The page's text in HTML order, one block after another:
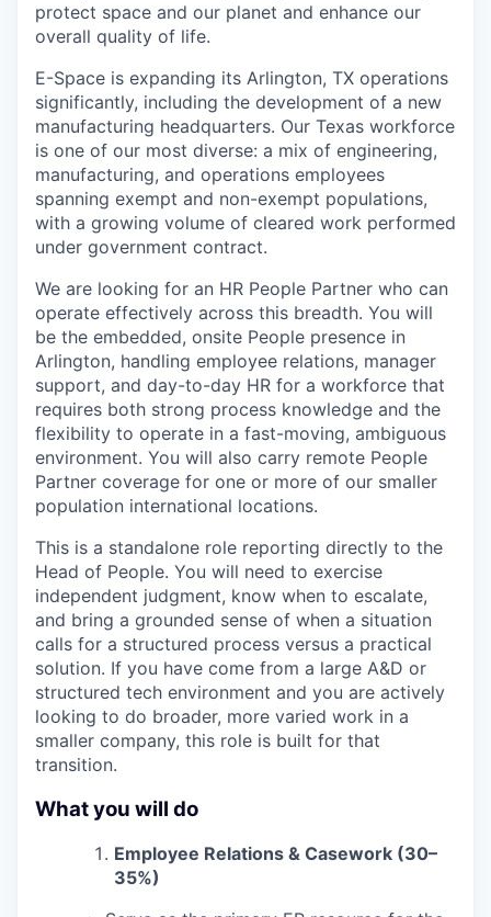
protect space and our planet and enhance our
overall quality of life.
E-Space is expanding its Arlington, TX operations
significantly, including the development of a new
manufacturing headquarters. Our Texas workforce
is one of our most diverse: a mix of engineering,
manufacturing, and operations employees
spanning exempt and non-exempt populations,
with a growing volume of cleared work performed
under government contract.
We are looking for an HR People Partner who can
operate effectively across this breadth. You will
be the embedded, onsite People presence in
Arlington, handling employee relations, manager
support, and day-to-day HR for a workforce that
requires both strong process knowledge and the
flexibility to operate in a fast-moving, ambiguous
environment. You will also carry remote People
Partner coverage for one or more of our smaller
population international locations.
This is a standalone role reporting directly to the
Head of People. You will need to exercise
independent judgment, know when to escalate,
and bring a grounded sense of when a situation
calls for a structured process versus a practical
solution. If you have come from a large A&D or
structured tech environment and you are actively
looking to do broader, more varied work in a
smaller company, this role is built for that
transition.
What you will do
Employee Relations & Casework (30–
35%)